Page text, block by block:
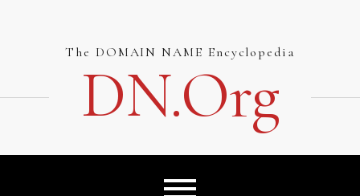
The DOMAIN NAME Encyclopedia
DN.org